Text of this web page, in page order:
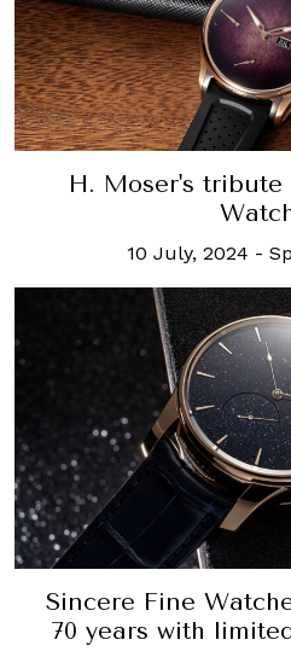
H. Moser's tribute
10 July, 2024 -
Sincere Fine
70 years with